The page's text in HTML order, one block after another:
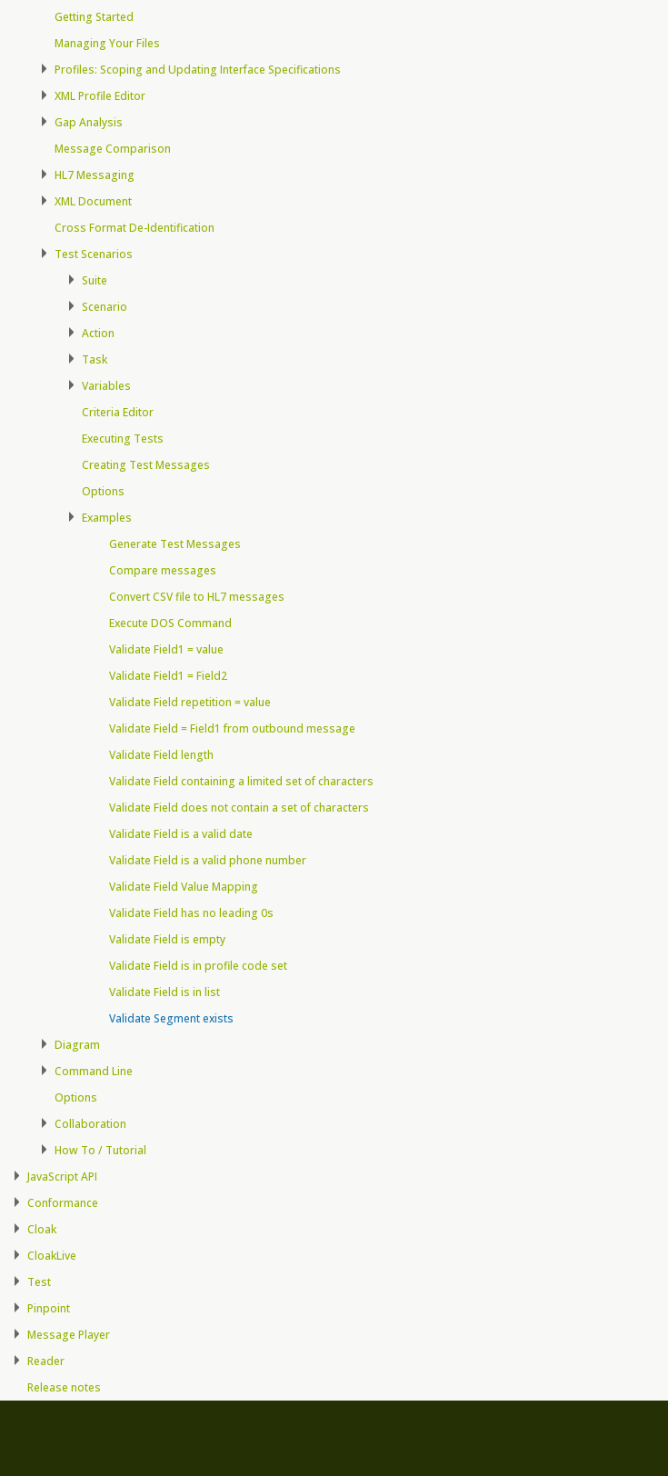
Getting Started
Managing Your Files
Profiles: Scoping and Updating Interface Specifications
XML Profile Editor
Gap Analysis
Message Comparison
HL7 Messaging
XML Document
Cross Format De-Identification
Test Scenarios
Suite
Scenario
Action
Task
Variables
Criteria Editor
Executing Tests
Creating Test Messages
Options
Examples
Generate Test Messages
Compare messages
Convert CSV file to HL7 messages
Execute DOS Command
Validate Field1 = value
Validate Field1 = Field2
Validate Field repetition = value
Validate Field = Field1 from outbound message
Validate Field length
Validate Field containing a limited set of characters
Validate Field does not contain a set of characters
Validate Field is a valid date
Validate Field is a valid phone number
Validate Field Value Mapping
Validate Field has no leading 0s
Validate Field is empty
Validate Field is in profile code set
Validate Field is in list
Validate Segment exists
Diagram
Command Line
Options
Collaboration
How To / Tutorial
JavaScript API
Conformance
Cloak
CloakLive
Test
Pinpoint
Message Player
Reader
Release notes